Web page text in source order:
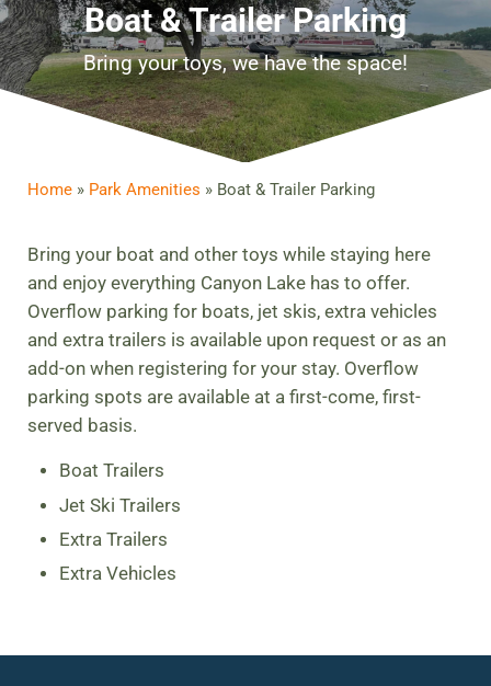
Boat & Trailer Parking
Bring your toys, we have the space!
Home» Park Amenities » Boat & Trailer Parking
Bring your boat and other toys while staying here
and enjoy everything Canyon Lake has to offer.
Overflow parking for boats, jet skis, extra vehicles
and extra trailers is available upon request or as an
add-on when registering for your stay. Overflow
parking spots are available at a first-come, first-
served basis.
Boat Trailers
Jet Ski Trailers
Extra Trailers
Extra Vehicles